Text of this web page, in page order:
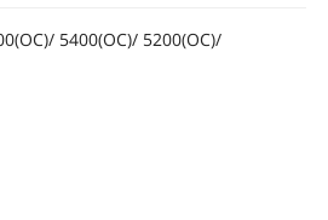
5400(OC)/ 5200(OC)/